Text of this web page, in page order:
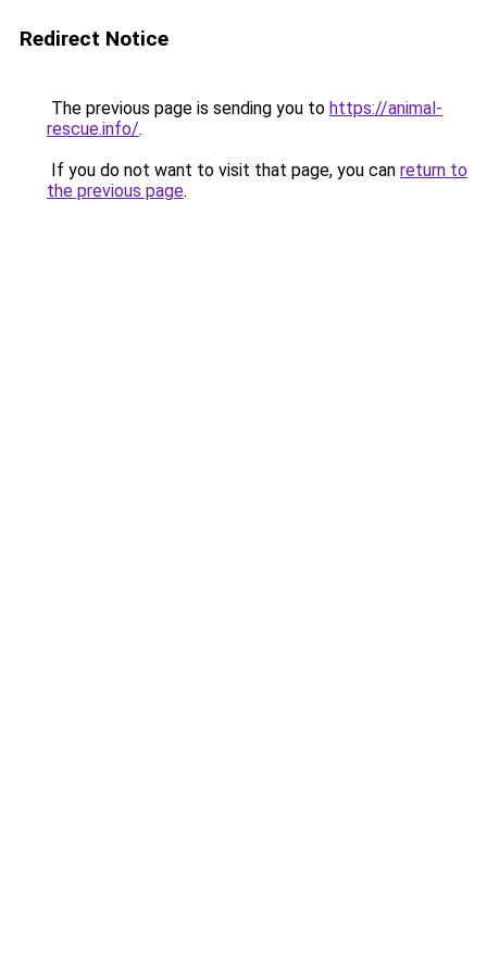
Redirect Notice
The previous page is sending you to https://animal-
rescue.info/.
If you do not want to visit that page, you can return to
the previous page.